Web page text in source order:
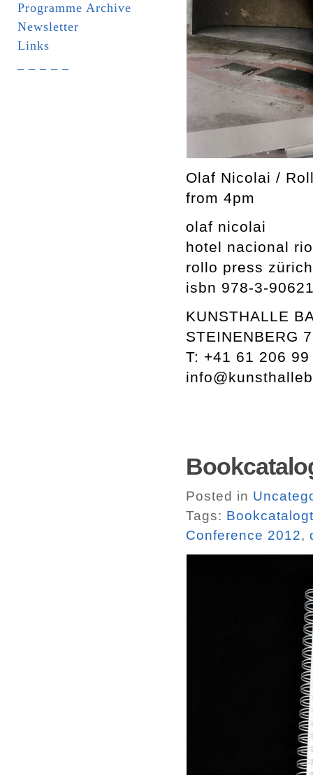
Programme Archive
Newsletter
Links
Olaf Nicolai /
from 4pm
olaf nicolai
hotel nacional rio
rollo press
isbn 978-3-
KUNSTHALLE
STEINENBERG
T: +41 61 206
Posted in
Tags:
Conference 2012,